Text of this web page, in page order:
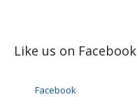
Like us on Facebook
Facebook